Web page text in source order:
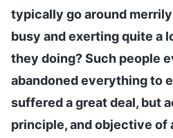
typically go around
busy and exerting quite a
they doing? Such people
abandoned everything to
suffered a great deal, but
principle, and objective of